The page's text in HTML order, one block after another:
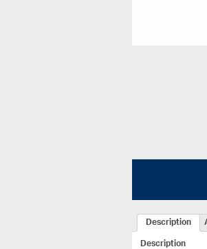
Description
Description